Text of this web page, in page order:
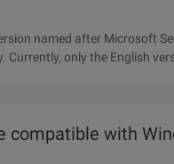
named after Microsoft
Currently, only the English
compatible with